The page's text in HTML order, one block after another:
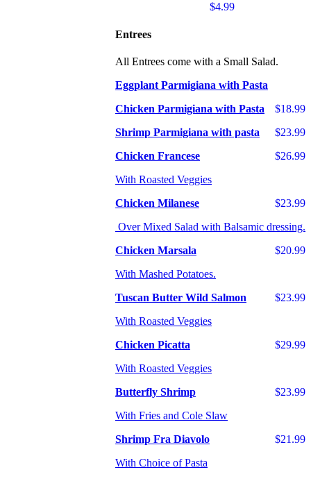
$4.99
Entrees
All Entrees come with a Small Salad.
Eggplant Parmigiana with Pasta
$18.99
Chicken Parmigiana with Pasta
$23.99
Shrimp Parmigiana with pasta
$26.99
Chicken Francese
With Roasted Veggies
$23.99
Chicken Milanese
Over Mixed Salad with Balsamic dressing.
$20.99
Chicken Marsala
With Mashed Potatoes.
$23.99
Tuscan Butter Wild Salmon
With Roasted Veggies
$29.99
Chicken Picatta
With Roasted Veggies
$23.99
Butterfly Shrimp
With Fries and Cole Slaw
$21.99
Shrimp Fra Diavolo
With Choice of Pasta